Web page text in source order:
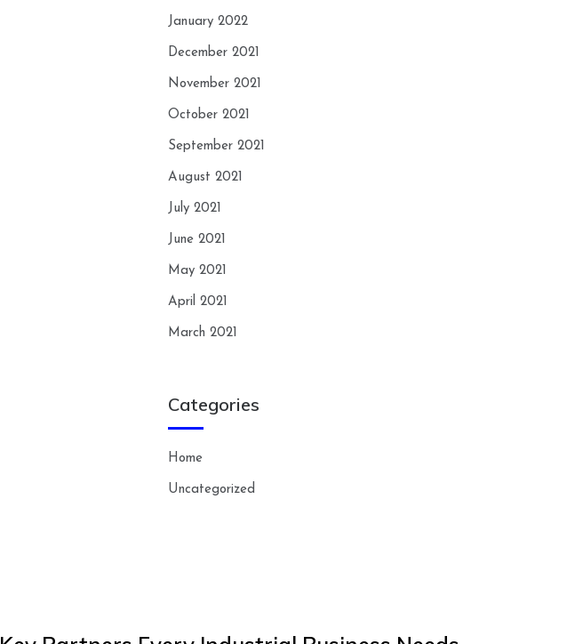
January 2022
December 2021
November 2021
October 2021
September 2021
August 2021
July 2021
June 2021
May 2021
April 2021
March 2021
Categories
Home
Uncategorized